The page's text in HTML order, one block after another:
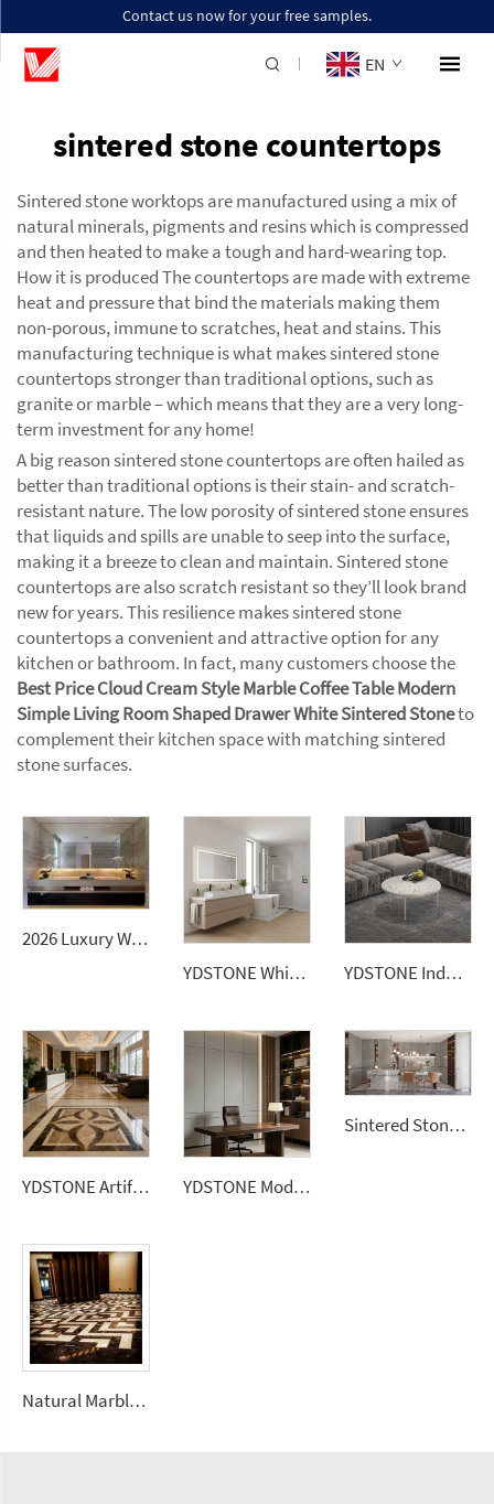
Contact us now for your free samples.
EN
sintered stone countertops
Sintered stone worktops are manufactured using a mix of
natural minerals, pigments and resins which is compressed
and then heated to make a tough and hard-wearing top.
How it is produced The countertops are made with extreme
heat and pressure that bind the materials making them
non-porous, immune to scratches, heat and stains. This
manufacturing technique is what makes sintered stone
countertops stronger than traditional options, such as
granite or marble – which means that they are a very long-
term investment for any home!
A big reason sintered stone countertops are often hailed as
better than traditional options is their stain- and scratch-
resistant nature. The low porosity of sintered stone ensures
that liquids and spills are unable to seep into the surface,
making it a breeze to clean and maintain. Sintered stone
countertops are also scratch resistant so they’ll look brand
new for years. This resilience makes sintered stone
countertops a convenient and attractive option for any
kitchen or bathroom. In fact, many customers choose the
Best Price Cloud Cream Style Marble Coffee Table Modern
Simple Living Room Shaped Drawer White Sintered Stoneto
complement their kitchen space with matching sintered
stone surfaces.
2026 Luxury Wall-Mounted Double Sink Bathroom Vanities Set Includes Marble Vanity with Basin and Countertop
YDSTONE White Quartz Stone Price Artificial Stone Kitchen Countertops Slabs Vanitytop
YDSTONE Indoor Decorative Terrazzo Dining Table Furniture Cement Coffee Table with Stone Top Countertops Vanity Tops
YDSTONE Artificial Square Marble 600*600 Ceramic Brown Color Porcelain Floor Tiles for House YDSTONE Modern Luxurious Gray Veneered Granite for Restaurants Bathrooms Dining Living Room Marble Wall Panel
Sintered Stone Kitchen Island 1200x2700 Sintered Stone 3mm Carbon Rock Plate Walls Slabs
Natural Marble Mosaic Art Inlay Flooring Design Waterjet Medallion Mosaic Pattern Floorings